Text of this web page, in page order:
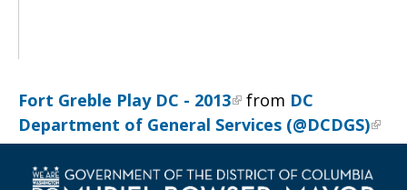
Fort Greble Play DC - 2013 from DC
Department of General Services (@DCDGS)